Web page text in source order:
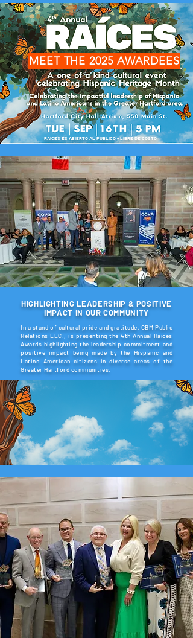
RAÍCES ES ABIERTO AL PÚBLICO - LIBRE DE COSTO
MEET THE 2025 AWARDEES
HIGHLIGHTING LEADERSHIP & POSITIVE
IMPACT IN OUR COMMUNITY
In a stand of cultural pride and gratitude, CBM Public
Relations LLC., is presenting the 4th Annual Raíces
Awards highlighting the leadership commitment and
positive impact being made by the Hispanic and
Latino American citizens in diverse areas of the
Greater Hartford communities.